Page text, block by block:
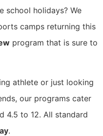
school holidays? We
camps returning this
program that is sure to
athlete or just looking
our programs cater
4.5 to 12. All standard
.